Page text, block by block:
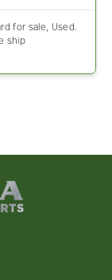
for sale, Used.
ship